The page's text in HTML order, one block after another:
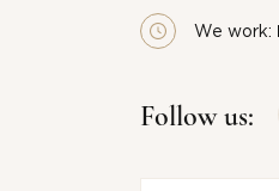
We work:
Follow us: